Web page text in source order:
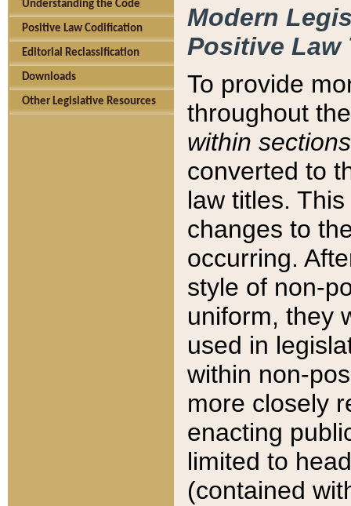
Understanding the Code
Positive Law Codification
Editorial Reclassification
Downloads
Other Legislative Resources
Modern
Positive Law
To provide
throughout
within sections
converted to
law titles.
changes to
occurring.
style of non-
uniform, they
used in
within non-
more closely
enacting
limited to
(contained